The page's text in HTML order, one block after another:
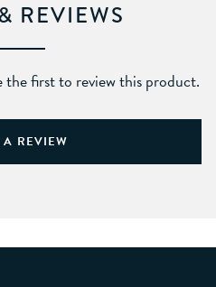
REVIEWS
the first to review this product.
A REVIEW